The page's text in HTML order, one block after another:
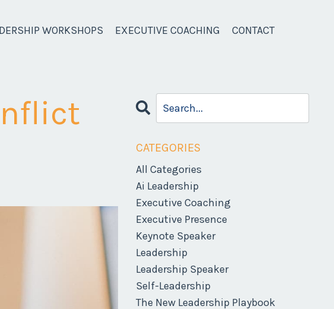
WORKSHOPS EXECUTIVE COACHING CONTACT
CATEGORIES
All Categories
Ai Leadership
Executive Coaching
Executive Presence
Keynote Speaker
Leadership
Leadership Speaker
Self-Leadership
The New Leadership Playbook